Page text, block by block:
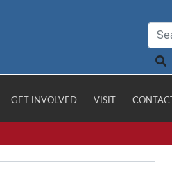
GET INVOLVED VISIT CONTACT